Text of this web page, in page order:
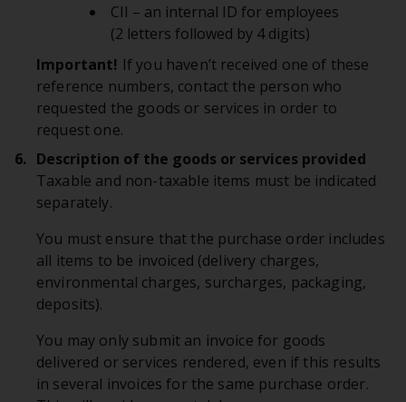
CII – an internal ID for employees
(2 letters followed by 4 digits)
Important! If you haven’t received one of these
reference numbers, contact the person who
requested the goods or services in order to
request one.
Description of the goods or services provided
Taxable and non-taxable items must be indicated
separately.
You must ensure that the purchase order includes
all items to be invoiced (delivery charges,
environmental charges, surcharges, packaging,
deposits).
You may only submit an invoice for goods
delivered or services rendered, even if this results
in several invoices for the same purchase order.